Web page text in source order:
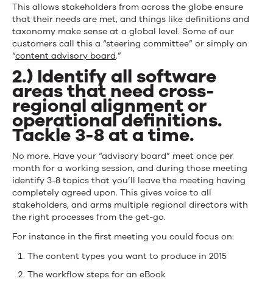
This allows stakeholders from across the globe ensure
that their needs are met, and things like definitions and
taxonomy make sense at a global level. Some of our
customers call this a “steering committee” or simply an
“content advisory board.”
2.) Identify all software
areas that need cross-
regional alignment or
operational definitions.
Tackle 3-8 at a time.
No more. Have your “advisory board” meet once per
month for a working session, and during those meeting
identify 3-8 topics that you’ll leave the meeting having
completely agreed upon. This gives voice to all
stakeholders, and arms multiple regional directors with
the right processes from the get-go.
For instance in the first meeting you could focus on:
The content types you want to produce in 2015
The workflow steps for an eBook